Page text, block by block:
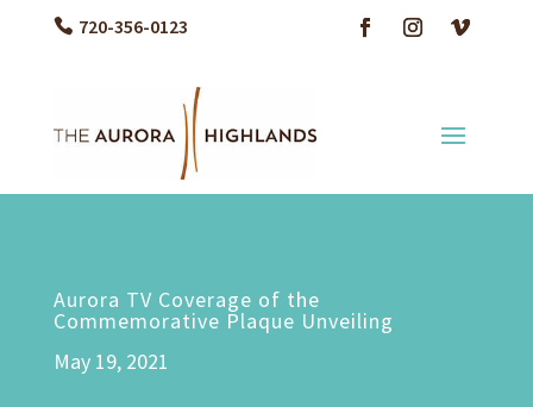
720-356-0123
Aurora TV Coverage of the
Commemorative Plaque Unveiling
May 19, 2021